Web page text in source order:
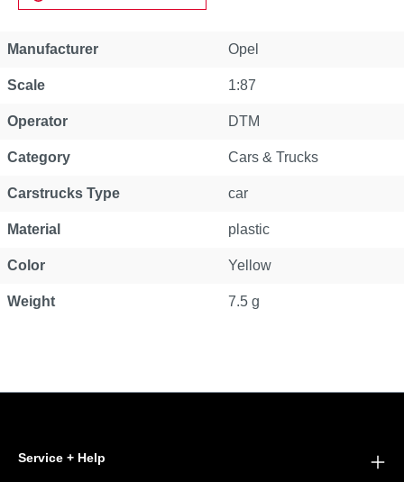
Manufacturer Opel
Scale 1:87
Operator DTM
Category Cars & Trucks
Carstrucks Type car
Material plastic
Color Yellow
Weight 7.5 g
Service + Help